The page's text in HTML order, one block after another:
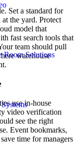
Room Solutions
Set a standard for
the yard. Protect
model that
fast search tools that
team should pull
warehouse
use in-house
video verification
see the right
Event bookmarks,
time for managers